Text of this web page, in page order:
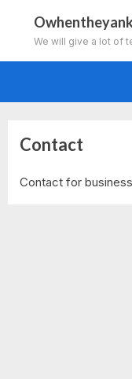
content
We will give a lot of
Contact
Contact for